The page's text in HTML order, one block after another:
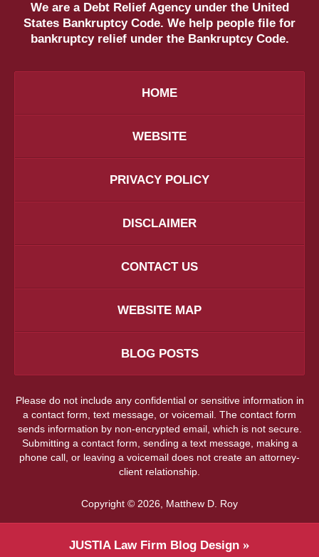
We are a Debt Relief Agency under the United
States Bankruptcy Code. We help people file for
bankruptcy relief under the Bankruptcy Code.
HOME
WEBSITE
PRIVACY POLICY
DISCLAIMER
CONTACT US
WEBSITE MAP
BLOG POSTS
Please do not include any confidential or sensitive information in
a contact form, text message, or voicemail. The contact form
sends information by non-encrypted email, which is not secure.
Submitting a contact form, sending a text message, making a
phone call, or leaving a voicemail does not create an attorney-
client relationship.
Copyright © 2026 Matthew D. Roy
JUSTIALaw Firm Blog Design